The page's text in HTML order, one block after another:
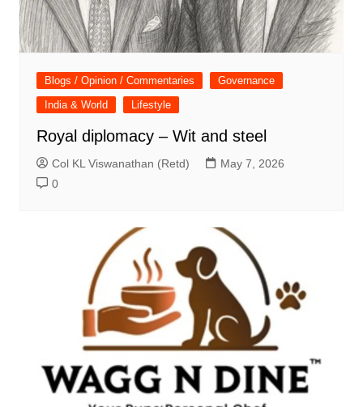
Blogs / Opinion / Commentaries
Governance
India & World
Lifestyle
Royal diplomacy – Wit and steel
Col KL Viswanathan (Retd)
May 7, 2026
0